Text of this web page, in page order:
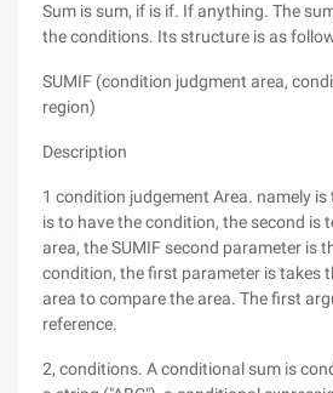
Sum is sum, if is if. If anything. The
the conditions. Its structure is as
SUMIF (condition judgment area,
region)
Description
1 condition judgement Area. namely
is to have the condition, the second is
area, the SUMIF second parameter is
condition, the first parameter is takes
area to compare the area. The first
reference.
2, conditions. A conditional sum is